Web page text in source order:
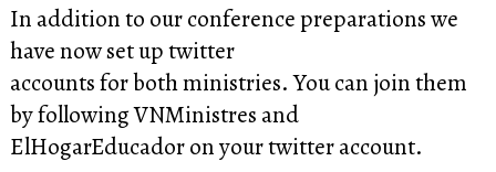
In addition to our conference preparations we
have now set up twitter
accounts for both ministries. You can join them
by following VNMinistres and
ElHogarEducador on your twitter account.